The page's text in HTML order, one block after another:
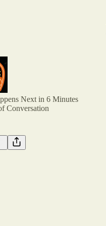
Next in 6 Minutes
Conversation